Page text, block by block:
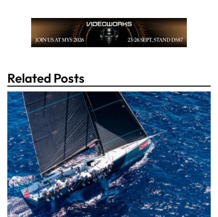
Related Posts